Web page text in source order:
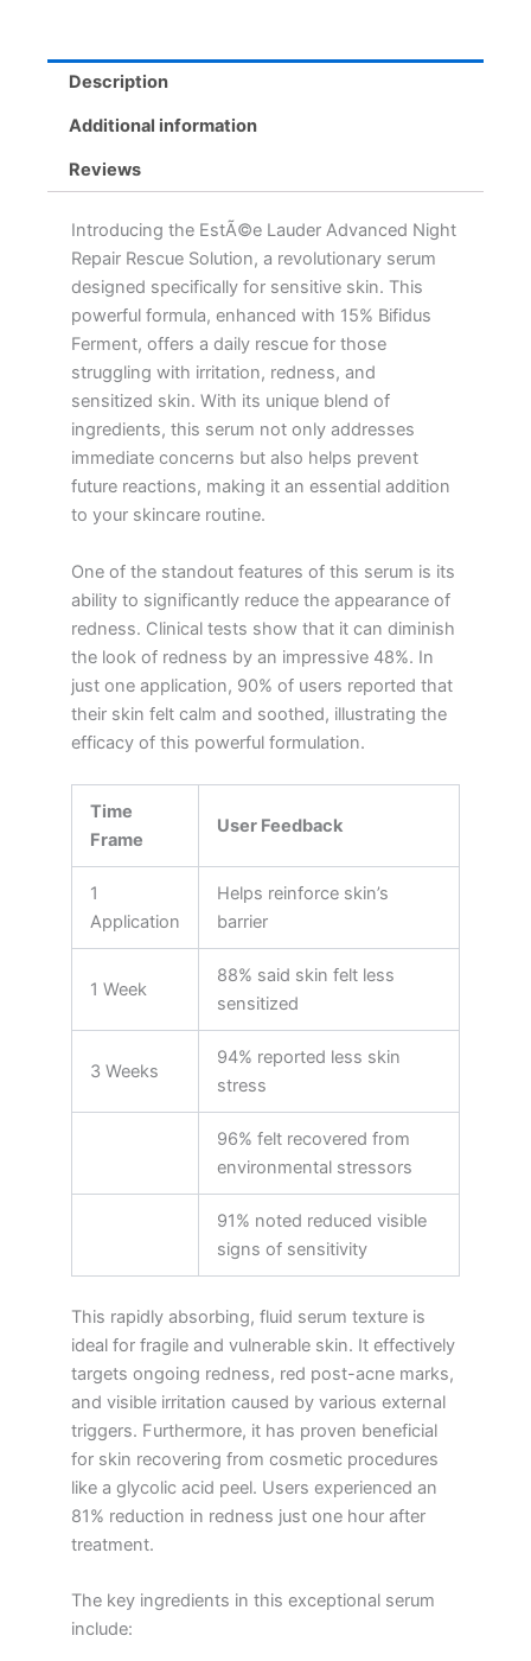
quantity
Description
Additional information
Reviews
Introducing the EstÃ©e Lauder Advanced Night
Repair Rescue Solution, a revolutionary serum
designed specifically for sensitive skin. This
powerful formula, enhanced with 15% Bifidus
Ferment, offers a daily rescue for those
struggling with irritation, redness, and
sensitized skin. With its unique blend of
ingredients, this serum not only addresses
immediate concerns but also helps prevent
future reactions, making it an essential addition
to your skincare routine.
One of the standout features of this serum is its
ability to significantly reduce the appearance of
redness. Clinical tests show that it can diminish
the look of redness by an impressive 48%. In
just one application, 90% of users reported that
their skin felt calm and soothed, illustrating the
efficacy of this powerful formulation.
Time
Frame
User Feedback
1
Application
Helps reinforce skin’s
barrier
1 Week
88% said skin felt less
sensitized
3 Weeks
94% reported less skin
stress
96% felt recovered from
environmental stressors
91% noted reduced visible
signs of sensitivity
This rapidly absorbing, fluid serum texture is
ideal for fragile and vulnerable skin. It effectively
targets ongoing redness, red post-acne marks,
and visible irritation caused by various external
triggers. Furthermore, it has proven beneficial
for skin recovering from cosmetic procedures
like a glycolic acid peel. Users experienced an
81% reduction in redness just one hour after
treatment.
The key ingredients in this exceptional serum
include: